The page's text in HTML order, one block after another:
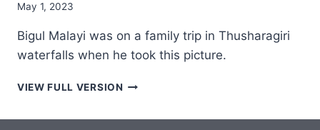
May 1, 2023
Bigul Malayi was on a family trip in Thusharagiri
waterfalls when he took this picture.
VIEW FULL VERSION LONG